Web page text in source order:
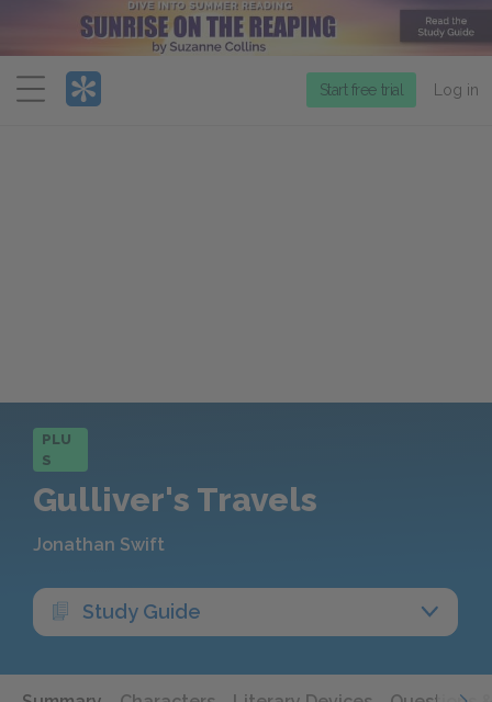
Menu
Start free trial Log in
PLU
S
Gulliver's Travels
Jonathan Swift
Study Guide